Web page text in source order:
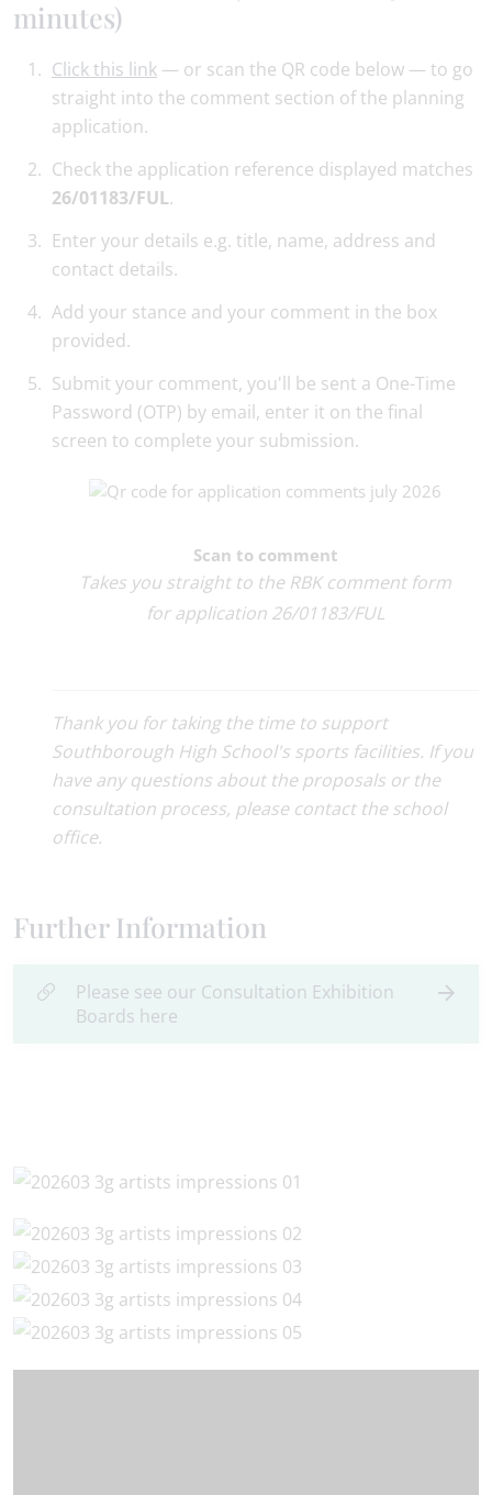
minutes)
Click this link — or scan the QR code below — to go
straight into the comment section of the planning
application.
Check the application reference displayed matches
26/01183/FUL.
Enter your details e.g. title, name, address and
contact details.
Add your stance and your comment in the box
provided.
Submit your comment, you'll be sent a One-Time
Password (OTP) by email, enter it on the final
screen to complete your submission.
Scan to comment
Takes you straight to the RBK comment form
for application 26/01183/FUL
Thank you for taking the time to support
Southborough High School's sports facilities. If you
have any questions about the proposals or the
consultation process, please contact the school
office.
Further Information
Please see our Consultation Exhibition
Boards here